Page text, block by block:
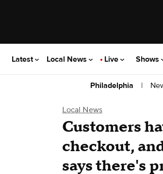
Latest Local News Live Shows
Philadelphia |
Local News
Customers
checkout,
says there's